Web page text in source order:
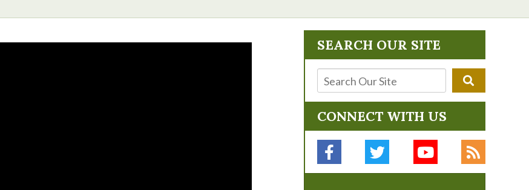
SEARCH OUR SITE
CONNECT WITH US